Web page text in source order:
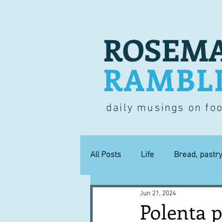
daily musings on
All Posts Life Bread,
Lucky dip Commerce
Polenta
Jun 21, 2024